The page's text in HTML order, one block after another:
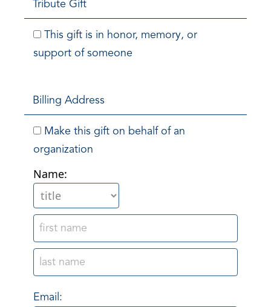
Tribute Gift
This gift is in honor, memory, or
support of someone
Billing Address
Make this gift on behalf of an
organization
Name:
Email: